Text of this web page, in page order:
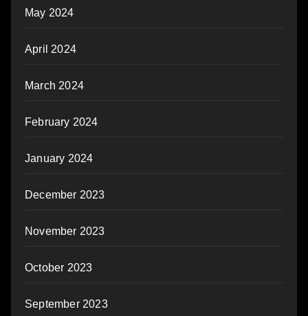
May 2024
April 2024
March 2024
February 2024
January 2024
December 2023
November 2023
October 2023
September 2023